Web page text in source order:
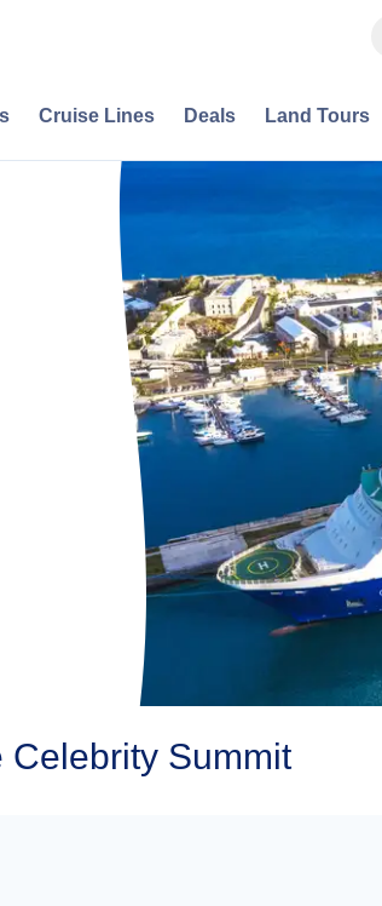
Cruise Lines Deals Land Tours
Celebrity Summit